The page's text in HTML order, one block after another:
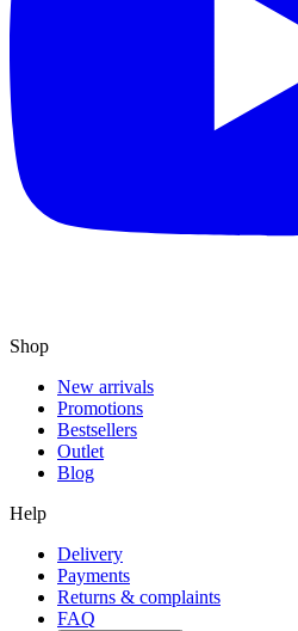
Shop
New arrivals
Promotions
Bestsellers
Outlet
Blog
Help
Delivery
Payments
Returns & complaints
FAQ